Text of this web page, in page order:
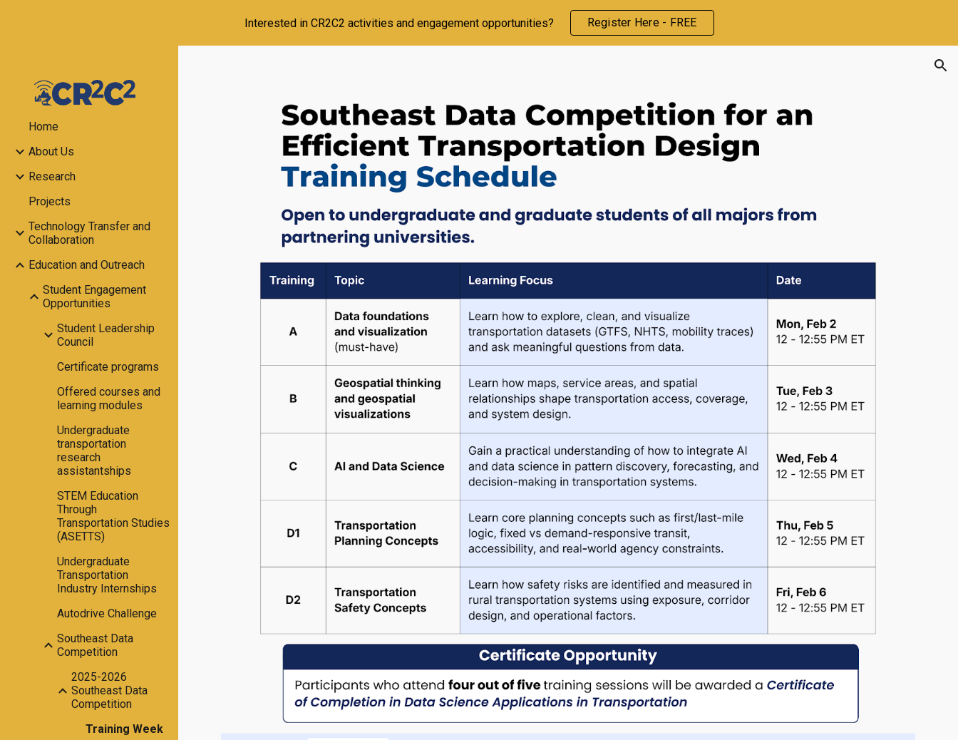
Skip to main content Skip to navigation
Interested in CR2C2 activities and engagement opportunities? Register Here - FREE
Home
About Us
Research
Projects
Technology Transfer and
Collaboration
Education and Outreach
Student Engagement
Opportunities
Student Leadership
Council
Certificate programs
Offered courses and
learning modules
Undergraduate
transportation
research
assistantships
STEM Education
Through
Transportation Studies
(ASETTS)
Undergraduate
Transportation
Industry Internships
Autodrive Challenge
Southeast Data
Competition
2025-2026
Southeast Data
Competition
Training Week